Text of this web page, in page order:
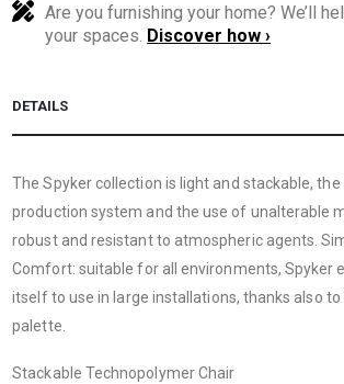
Are you furnishing your home? We’ll
your spaces. Discover how ›
DETAILS
The Spyker collection is light and stackable,
production system and the use of unalterable
robust and resistant to atmospheric agents.
Comfort: suitable for all environments, Spyker
itself to use in large installations, thanks also to
palette.
Stackable Technopolymer Chair